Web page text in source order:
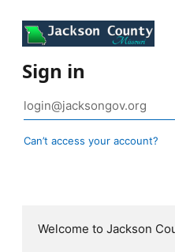
Sign in
Can’t access your account?
Welcome to Jackson